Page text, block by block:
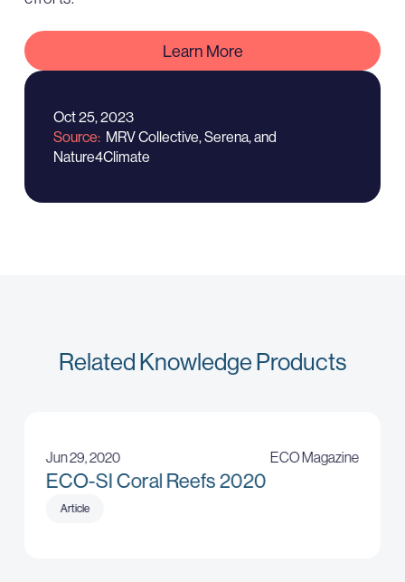
Learn More
Oct 25, 2023
Source MRV Collective, Serena, and
Nature4Climate
Related Knowledge Products
Jun 29, 2020 ECO Magazine
ECO-SI Coral Reefs 2020
Article